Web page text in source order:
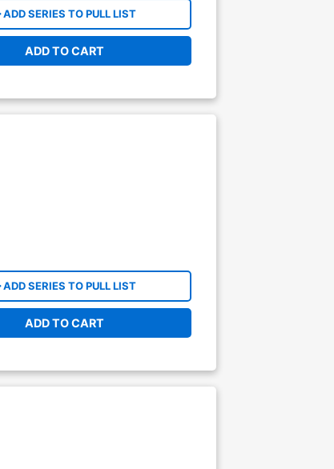
ADD SERIES TO PULL LIST
ADD TO CART
ADD SERIES TO PULL LIST
ADD TO CART